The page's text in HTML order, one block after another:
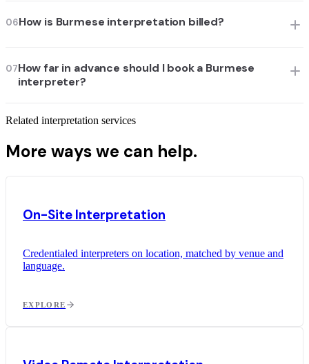
06How is Burmese interpretation billed?
07How far in advance should I book a Burmese
interpreter?
Related interpretation services
More ways we can help.
On-Site Interpretation
Credentialed interpreters on location, matched by venue and
language.
EXPLORE